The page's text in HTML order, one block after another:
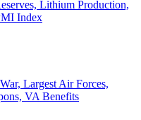
Lithium Production,
Index
Largest Air Forces,
VA Benefits